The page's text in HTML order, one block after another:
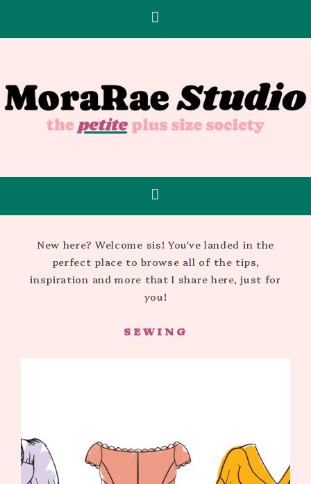
New here? Welcome sis! You've landed in the
perfect place to browse all of the tips,
inspiration and more that I share here, just for
you!
SEWING